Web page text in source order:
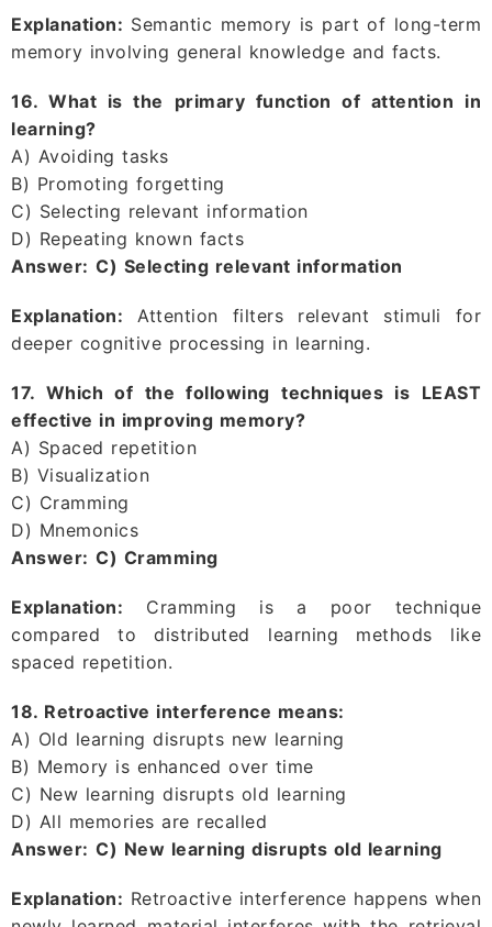
Explanation: Semantic memory is part of long-term
memory involving general knowledge and facts.
16. What is the primary function of attention in
learning?
A) Avoiding tasks
B) Promoting forgetting
C) Selecting relevant information
D) Repeating known facts
Answer: C) Selecting relevant information
Explanation: Attention filters relevant stimuli for
deeper cognitive processing in learning.
17. Which of the following techniques is LEAST
effective in improving memory?
A) Spaced repetition
B) Visualization
C) Cramming
D) Mnemonics
Answer: C) Cramming
Explanation: Cramming is a poor technique
compared to distributed learning methods like
spaced repetition.
18. Retroactive interference means:
A) Old learning disrupts new learning
B) Memory is enhanced over time
C) New learning disrupts old learning
D) All memories are recalled
Answer: C) New learning disrupts old learning
Explanation: Retroactive interference happens when